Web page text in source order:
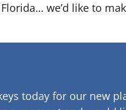
we’d like to
today for our new